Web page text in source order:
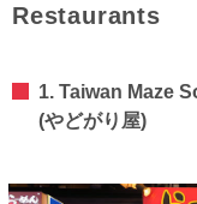
Restaurants
1. Taiwan Maze
(やどがり屋)